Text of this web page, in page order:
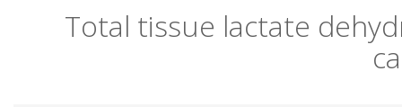
Total tissue lactate